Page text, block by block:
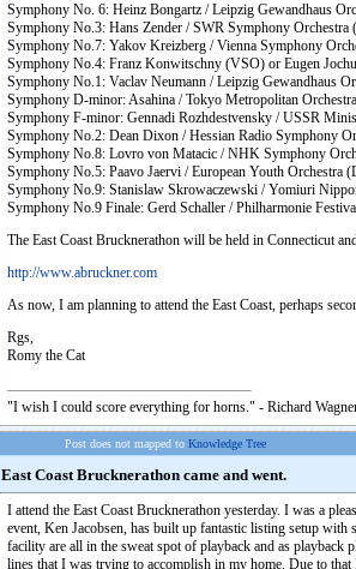
Symphony No. 6: Heinz Bongartz / Leipzig Gewandhaus
Symphony No.3: Hans Zender / SWR Symphony Orchestra
Symphony No.7: Yakov Kreizberg / Vienna Symphony
Symphony No.4: Franz Konwitschny (VSO) or Eugen
Symphony No.1: Vaclav Neumann / Leipzig Gewandhaus
Symphony D-minor: Asahina / Tokyo Metropolitan
Symphony F-minor: Gennadi Rozhdestvensky / USSR
Symphony No.2: Dean Dixon / Hessian Radio Symphony
Symphony No.8: Lovro von Matacic / NHK Symphony
Symphony No.5: Paavo Jaervi / European Youth Orchestra
Symphony No.9: Stanislaw Skrowaczewski / Yomiuri
Symphony No.9 Finale: Gerd Schaller / Philharmonie Festiva
The East Coast Brucknerathon will be held in Connecticut
http://www.abruckner.com
As now, I am planning to attend the East Coast, perhaps
Rgs,
Romy the Cat
"I wish I could score everything for horns." - Richard
Post does not mapped to Knowledge Tree
East Coast Brucknerathon came and went.
I attend the East Coast Brucknerathon yesterday. I was a
event, Ken Jacobsen, has built up fantastic listing setup
facility are all in the sweat spot of playback and as
lines that I was trying to accomplish in my home. Due to